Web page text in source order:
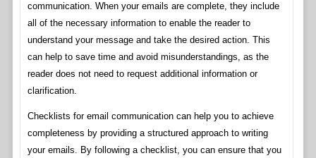
communication. When your emails are complete, they include
all of the necessary information to enable the reader to
understand your message and take the desired action. This
can help to save time and avoid misunderstandings, as the
reader does not need to request additional information or
clarification.
Checklists for email communication can help you to achieve
completeness by providing a structured approach to writing
your emails. By following a checklist, you can ensure that you